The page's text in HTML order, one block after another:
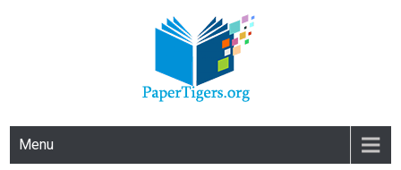
PAPERTIGERS.ORG
Menu